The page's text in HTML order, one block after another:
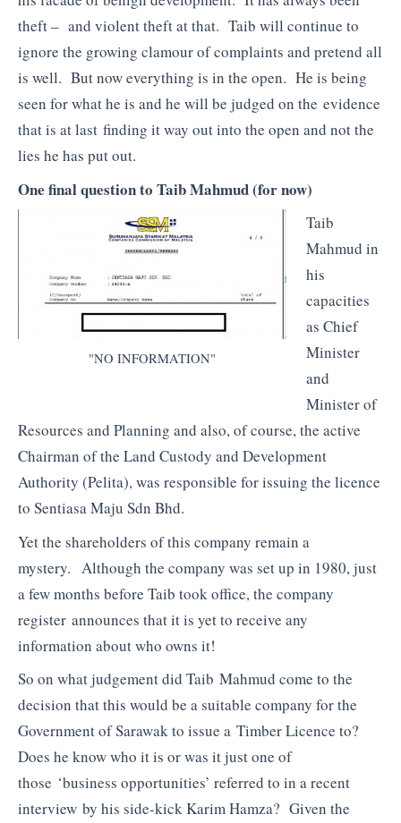
theft – and violent theft at that. Taib will continue to
ignore the growing clamour of complaints and pretend all
is well. But now everything is in the open. He is being
seen for what he is and he will be judged on the evidence
that is at last finding it way out into the open and not the
lies he has put out.
One final question to Taib Mahmud (for now)
"NO INFORMATION"
Taib
Mahmud in
his
capacities
as Chief
Minister
and
Minister of
Resources and Planning and also, of course, the active
Chairman of the Land Custody and Development
Authority (Pelita), was responsible for issuing the licence
to Sentiasa Maju Sdn Bhd.
Yet the shareholders of this company remain a
mystery. Although the company was set up in 1980, just
a few months before Taib took office, the company
register announces that it is yet to receive any
information about who owns it!
So on what judgement did Taib Mahmud come to the
decision that this would be a suitable company for the
Government of Sarawak to issue a Timber Licence to?
Does he know who it is or was it just one of
those ‘business opportunities’ referred to in a recent
interview by his side-kick Karim Hamza? Given the